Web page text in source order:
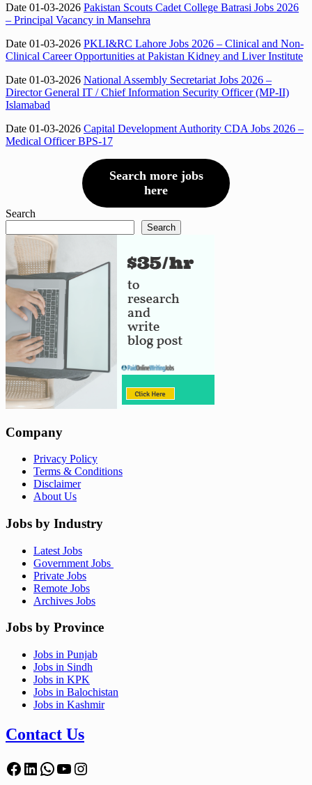
Date 01-03-2026 Pakistan Scouts Cadet College Batrasi Jobs 2026
– Principal Vacancy in Mansehra
Date 01-03-2026 PKLI&RC Lahore Jobs 2026 – Clinical and Non-
Clinical Career Opportunities at Pakistan Kidney and Liver Institute
Date 01-03-2026 National Assembly Secretariat Jobs 2026 –
Director General IT / Chief Information Security Officer (MP-II)
Islamabad
Date 01-03-2026 Capital Development Authority CDA Jobs 2026 –
Medical Officer BPS-17
Search more jobs
here
Search
Search
Company
Privacy Policy
Terms & Conditions
Disclaimer
About Us
Jobs by Industry
Latest Jobs
Government Jobs
Private Jobs
Remote Jobs
Archives Jobs
Jobs by Province
Jobs in Punjab
Jobs in Sindh
Jobs in KPK
Jobs in Balochistan
Jobs in Kashmir
Contact Us
Facebook
LinkedIn
WhatsApp
YouTube
Instagram